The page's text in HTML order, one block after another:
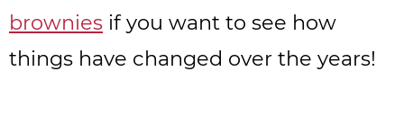
brownies if you want to see how
things have changed over the years!